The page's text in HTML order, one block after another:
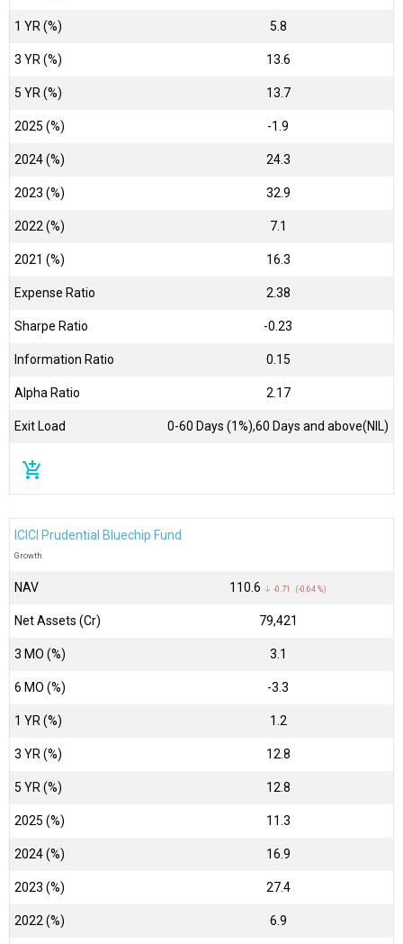
1 YR (%) 5.8
3 YR (%) 13.6
5 YR (%) 13.7
2025 (%) -1.9
2024 (%) 24.3
2023 (%) 32.9
2022 (%) 7.1
2021 (%) 16.3
Expense Ratio 2.38
Sharpe Ratio -0.23
Information Ratio 0.15
Alpha Ratio 2.17
Exit Load 0-60 Days (1%),60 Days and above(NIL)
add_shopping_cart
ICICI Prudential Bluechip Fund
Growth
NAV ₹110.6 ↓ -0.71 (-0.64 %)
Net Assets (Cr) ₹79,421
3 MO (%) 3.1
6 MO (%) -3.3
1 YR (%) 1.2
3 YR (%) 12.8
5 YR (%) 12.8
2025 (%) 11.3
2024 (%) 16.9
2023 (%) 27.4
2022 (%) 6.9